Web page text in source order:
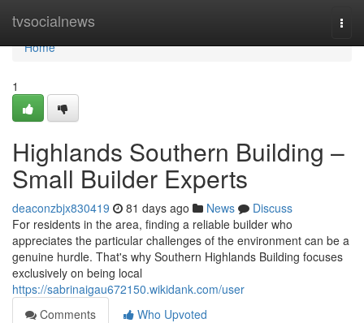
tvsocialnews
Home
Home
1
Highlands Southern Building –
Small Builder Experts
deaconzbjx830419 81 days ago News
Discuss
For residents in the area, finding a reliable builder who
appreciates the particular challenges of the environment can be a
genuine hurdle. That's why Southern Highlands Building focuses
exclusively on being local
https://sabrinaigau672150.wikidank.com/user
Comments
Who Upvoted